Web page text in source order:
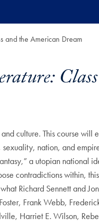
and the American Dream
culture. This course
nation, and
a utopian
contradictions within,
Richard Sennett and
Frank Webb,
Harriet E. Wilson,